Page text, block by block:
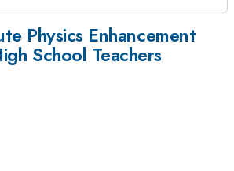
Physics Enhancement
School Teachers